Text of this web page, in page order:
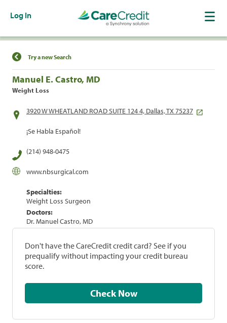
Log In
Find a Location
Try a new Search
Manuel E. Castro, MD
Weight Loss
3920 W WHEATLAND ROAD SUITE 124 4, Dallas, TX 75237
¡Se Habla Español!
(214) 948-0475
www.nbsurgical.com
Specialties:
Weight Loss Surgeon
Doctors:
Dr. Manuel Castro, MD
Don't have the CareCredit credit card? See if you
prequalify without impacting your credit bureau
score.
Check Now